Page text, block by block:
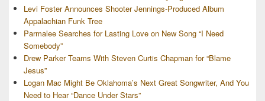
Levi Foster Announces Shooter Jennings-Produced Album
Appalachian Funk Tree
Parmalee Searches for Lasting Love on New Song “I Need
Somebody”
Drew Parker Teams With Steven Curtis Chapman for “Blame
Jesus”
Logan Mac Might Be Oklahoma’s Next Great Songwriter, And You
Need to Hear “Dance Under Stars”